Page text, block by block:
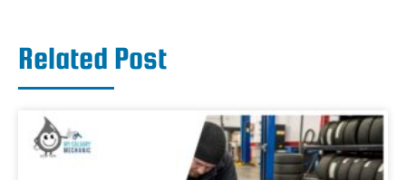
Related Post